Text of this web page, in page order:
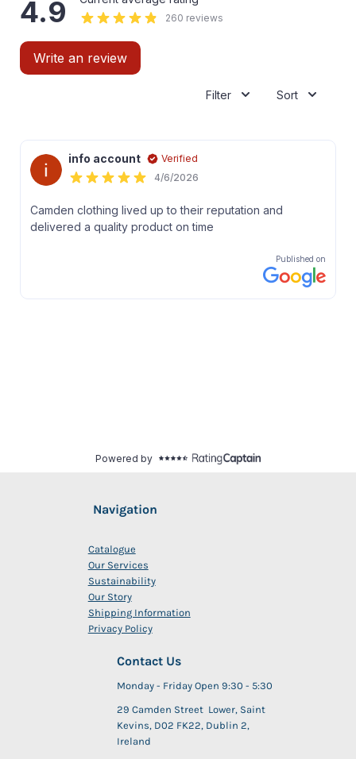
Navigation
Catalogue
Our Services
Sustainability
Our Story
Shipping Information
Privacy Policy
Contact Us
Monday - Friday Open 9:30 - 5:30
29 Camden Street Lower, Saint
Kevins, D02 FK22, Dublin 2,
Ireland